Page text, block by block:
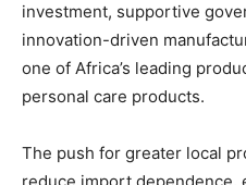
investment, supportive
innovation-driven
one of Africa’s leading
personal care products.
The push for greater local